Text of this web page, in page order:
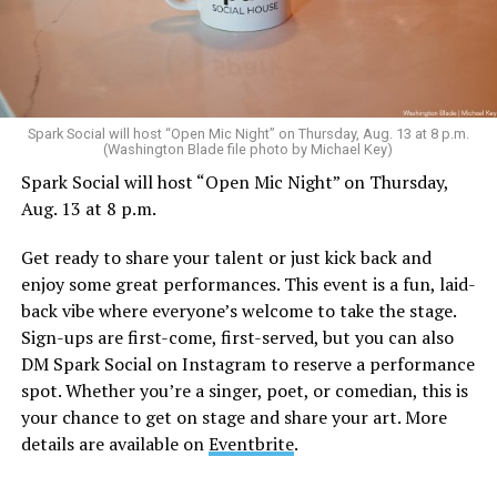
Sunday, August 9
“Nellie’s DC Drag Brunch”will be at 12 p.m. at Nellie’s
Sports Bar. Come get served like a queen by a queen at
Diamond and their team of amazing drag performers for
the most fun you’ll have all weekend. Tickets are $58.51
and are available onEventbrite.
Monday, August 10
“Center Aging: Monday Coffee Klatch”will be at 10
a.m. on Zoom. This is a social hour for older LGBTQ+
Spark Social will host “Open Mic Night” on Thursday, Aug. 13 at 8 p.m.
(Washington Blade file photo by Michael Key)
Spark Social will host “Open Mic Night” on Thursday,
Aug. 13 at 8 p.m.
Get ready to share your talent or just kick back and
enjoy some great performances. This event is a fun, laid-
back vibe where everyone’s welcome to take the stage.
Sign-ups are first-come, first-served, but you can also
DM Spark Social on Instagram to reserve a performance
spot. Whether you’re a singer, poet, or comedian, this is
your chance to get on stage and share your art. More
details are available onEventbrite.